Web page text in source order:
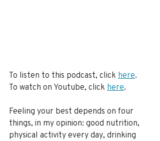
To listen to this podcast, click here.
To watch on Youtube, click here.
Feeling your best depends on four
things, in my opinion: good nutrition,
physical activity every day, drinking